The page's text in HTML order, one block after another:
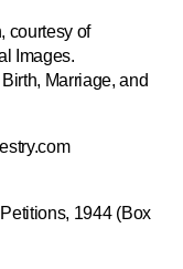
courtesy of
Images.
Marriage, and
1944 (Box